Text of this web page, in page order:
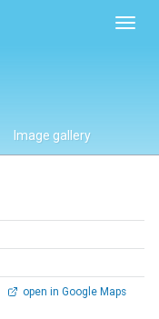
Image gallery
open in Google Maps